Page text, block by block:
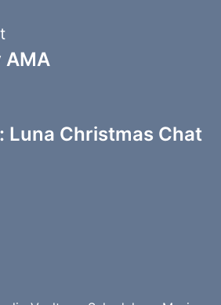
AMA
Luna Christmas Chat